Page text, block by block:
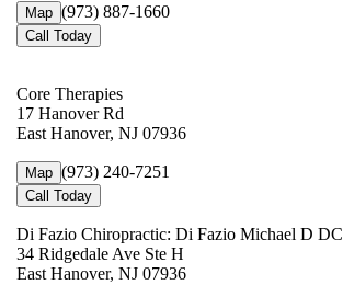
Map (973) 887-1660
Call Today
Core Therapies
17 Hanover Rd
East Hanover, NJ 07936
Map (973) 240-7251
Call Today
Di Fazio Chiropractic: Di Fazio Michael D DC
34 Ridgedale Ave Ste H
East Hanover, NJ 07936